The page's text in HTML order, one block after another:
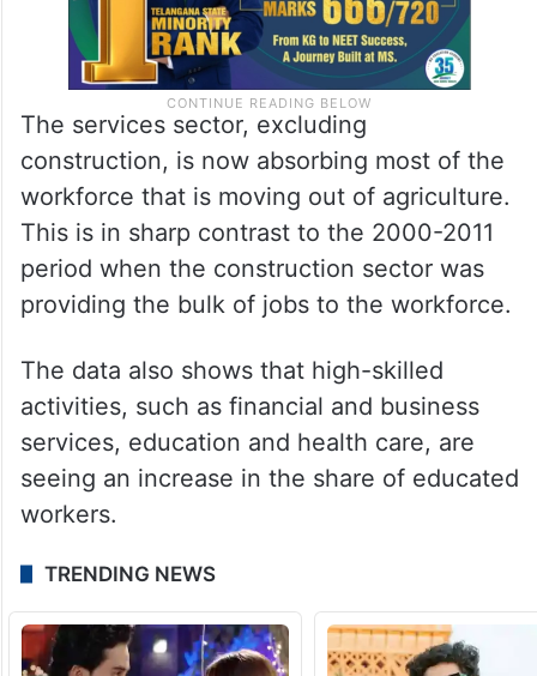
The services sector, excluding
construction, is now absorbing most of the
workforce that is moving out of agriculture.
This is in sharp contrast to the 2000-2011
period when the construction sector was
providing the bulk of jobs to the workforce.
The data also shows that high-skilled
activities, such as financial and business
services, education and health care, are
seeing an increase in the share of educated
workers.
TRENDING NEWS